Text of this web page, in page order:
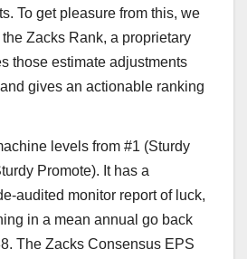
To get pleasure from this, we
Zacks Rank, a proprietary
those estimate adjustments
gives an actionable ranking
levels from #1 (Sturdy
Promote). It has a
audited monitor report of luck,
in a mean annual go back
The Zacks Consensus EPS